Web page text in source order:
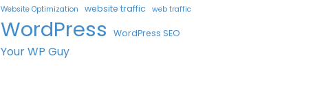
Website Optimization website traffic web traffic
WordPress WordPress SEO
Your WP Guy